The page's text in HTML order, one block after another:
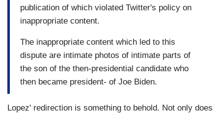
publication of which violated Twitter's policy on
inappropriate content.
The inappropriate content which led to this
dispute are intimate photos of intimate parts of
the son of the then-presidential candidate who
then became president- of Joe Biden.
Lopez' redirection is something to behold. Not only does